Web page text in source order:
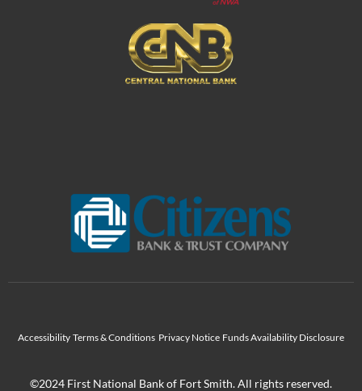
Accessibility Terms & Conditions Privacy Notice Funds Availability Disclosure
©2024 First National Bank of Fort Smith. All rights reserved.